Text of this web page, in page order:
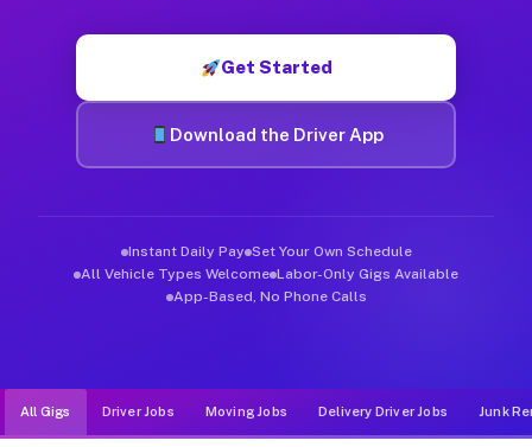
Get Started
Download the Driver App
Instant Daily Pay Set Your Own Schedule
All Vehicle Types Welcome Labor-Only Gigs Available
App-Based, No Phone Calls
All Gigs Driver Jobs Moving Jobs Delivery Driver Jobs Junk